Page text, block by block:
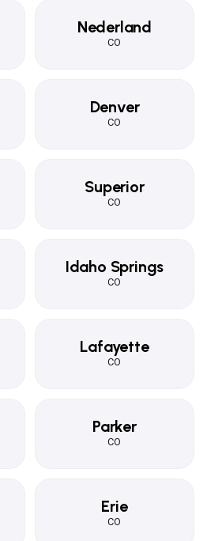
Nederland
CO
Denver
CO
Superior
CO
Idaho Springs
CO
Lafayette
CO
Parker
CO
Erie
CO